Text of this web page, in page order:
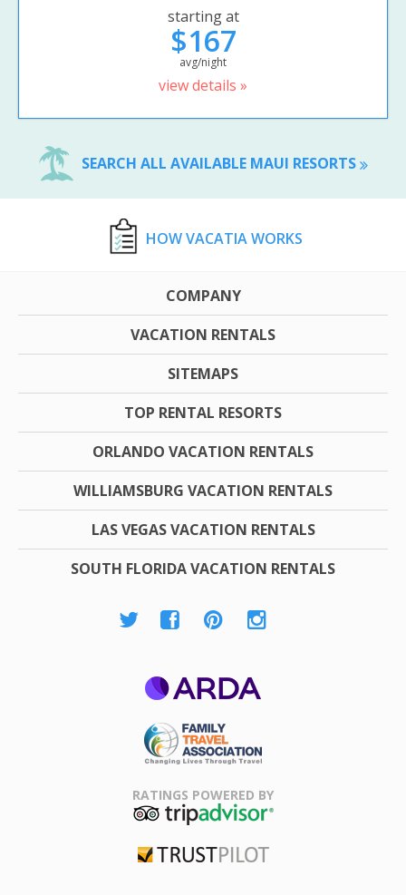
starting at
$167
avg/night
view details »
SEARCH ALL AVAILABLE MAUI RESORTS
HOW VACATIA WORKS
COMPANY
VACATION RENTALS
SITEMAPS
TOP RENTAL RESORTS
ORLANDO VACATION RENTALS
WILLIAMSBURG VACATION RENTALS
LAS VEGAS VACATION RENTALS
SOUTH FLORIDA VACATION RENTALS
Association
RATINGS POWERED BY